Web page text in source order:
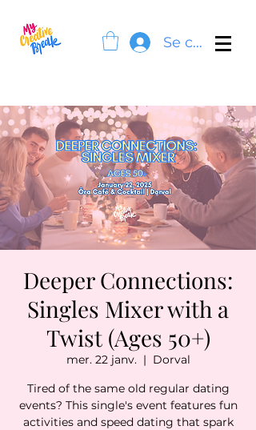
Se connecter
Deeper Connections:
Singles Mixer with a
Twist (Ages 50+)
mer. 22 janv.
  |
Dorval
Tired of the same old regular dating
events? This single's event features fun
activities and speed dating that spark